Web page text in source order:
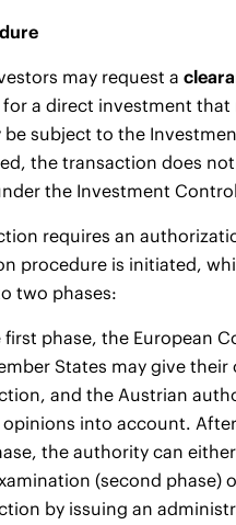
may request a
for a direct investment that
be subject to the
the transaction does
the Investment
requires an
procedure is initiated,
two phases:
first phase, the European
States may give their
and the Austrian
opinions into account.
the authority can
(second phase)
by issuing an